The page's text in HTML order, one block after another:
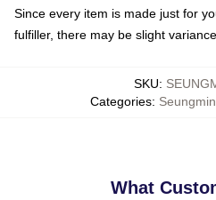
Since every item is made just for
fulfiller, there may be slight
SKU:
Categories:
What